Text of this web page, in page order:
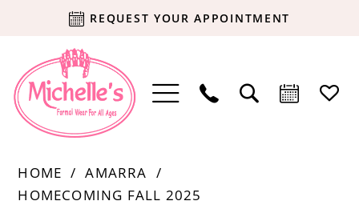
REQUEST YOUR APPOINTMENT
HOME
AMARRA
HOMECOMING FALL 2025